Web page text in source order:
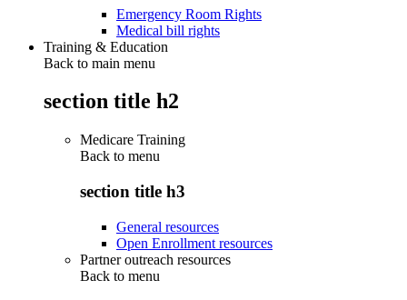
Emergency Room Rights
Medical bill rights
Training & Education
Back to main menu
section title h2
Medicare Training
Back to menu
section title h3
General resources
Open Enrollment resources
Partner outreach resources
Back to menu